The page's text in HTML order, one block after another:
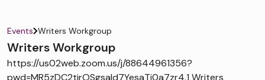
Events Writers Workgroup
Writers Workgroup
https://us02web.zoom.us/j/88644961356?
pwd=MR5zDC2tjrOSgsaId7YesaTj0a7zr4.1 Writers